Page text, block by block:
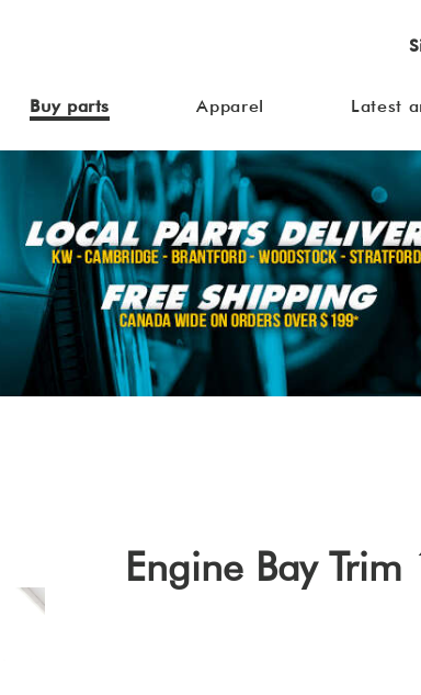
Buy parts Apparel Latest
Engine Bay Trim